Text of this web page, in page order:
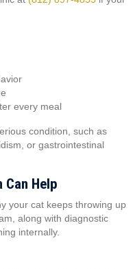
every meal
condition, such as
or gastrointestinal
Can Help
your cat keeps throwing up
along with diagnostic
internally.